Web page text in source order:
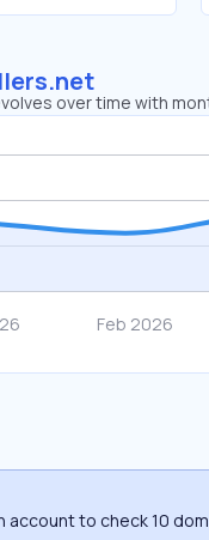
over time with
account to check 10